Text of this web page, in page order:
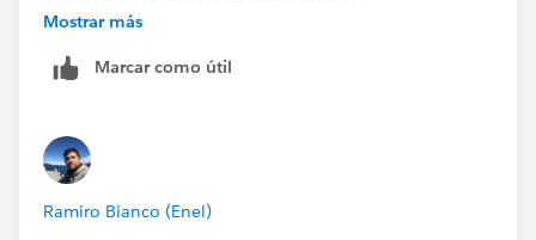
https://drm.secure.force.com/credentialprotection
Is a breach of the certification program terms and
both share or use exposed exam info.
Not only that but devaluates the certification in itself,
and most likely is scam.
Mostrar más
Marcar como útil
Ramiro Bianco (Enel)